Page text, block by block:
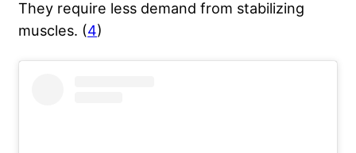
They require less demand from stabilizing
muscles. (4)